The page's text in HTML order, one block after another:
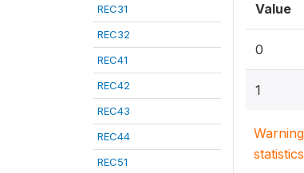
REC31
REC32
REC41
REC42
REC43
REC44
REC51
Value
0
1